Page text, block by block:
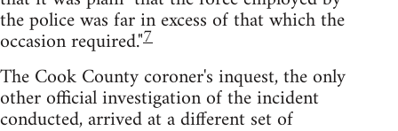
the police was far in excess of that which the
occasion required."7
The Cook County coroner's inquest, the only
other official investigation of the incident
conducted, arrived at a different set of